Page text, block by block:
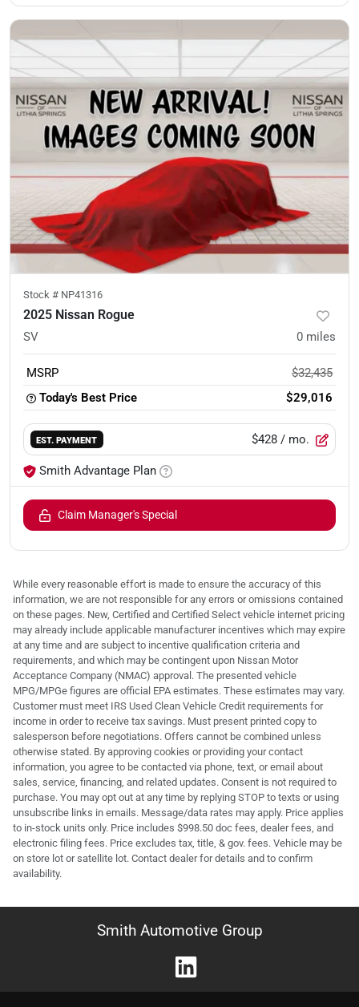
Stock # NP41316
2025 Nissan Rogue
SV 0 miles
MSRP
$32,435
Today's Best Price
$29,016
EST. PAYMENT $428 / mo.
Smith Advantage Plan
Claim Manager's Special
While every reasonable effort is made to ensure the accuracy of this
information, we are not responsible for any errors or omissions contained
on these pages. New, Certified and Certified Select vehicle internet pricing
may already include applicable manufacturer incentives which may expire
at any time and are subject to incentive qualification criteria and
requirements, and which may be contingent upon Nissan Motor
Acceptance Company (NMAC) approval. The presented vehicle
MPG/MPGe figures are official EPA estimates. These estimates may vary.
Customer must meet IRS Used Clean Vehicle Credit requirements for
income in order to receive tax savings. Must present printed copy to
salesperson before negotiations. Offers cannot be combined unless
otherwise stated. By approving cookies or providing your contact
information, you agree to be contacted via phone, text, or email about
sales, service, financing, and related updates. Consent is not required to
purchase. You may opt out at any time by replying STOP to texts or using
unsubscribe links in emails. Message/data rates may apply. Price applies
to in-stock units only. Price includes $998.50 doc fees, dealer fees, and
electronic filing fees. Price excludes tax, title, & gov. fees. Vehicle may be
on store lot or satellite lot. Contact dealer for details and to confirm
availability.
Smith Automotive Group